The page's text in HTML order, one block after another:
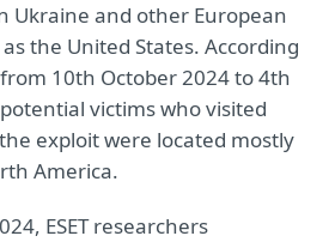
Ukraine and other European
the United States. According
10th October 2024 to 4th
victims who visited
exploit were located mostly
America.
ESET researchers